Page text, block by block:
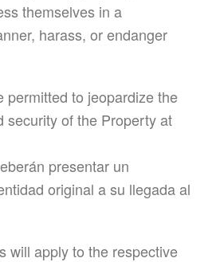
themselves in a
harass, or endanger
permitted to jeopardize the
security of the Property at
presentar un
original a su llegada al
will apply to the respective